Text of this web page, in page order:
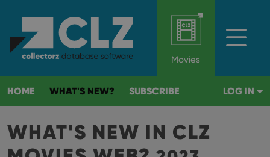
Movies
HOME WHAT'S NEW? SUBSCRIBE LOG IN
WHAT'S NEW IN CLZ